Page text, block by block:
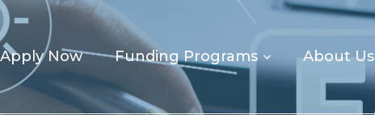
Apply Now Funding Programs About Us